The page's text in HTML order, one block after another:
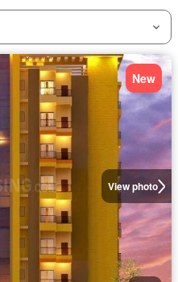
View photo
New